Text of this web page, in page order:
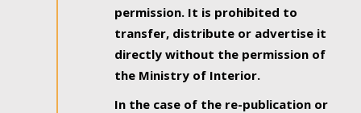
permission. It is prohibited to
transfer, distribute or advertise it
directly without the permission of
the Ministry of Interior.
In the case of the re-publication or